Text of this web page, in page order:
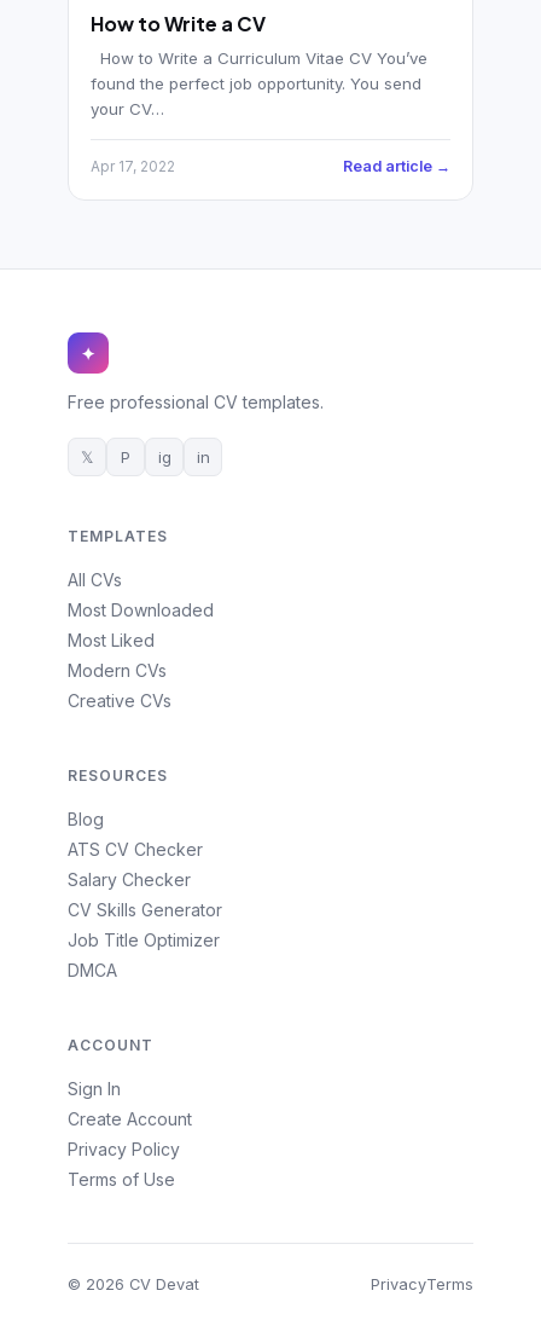
How to Write a CV
How to Write a Curriculum Vitae CV You’ve
found the perfect job opportunity. You send
your CV…
Apr 17, 2022 Read article →
✦
Free professional CV templates.
𝕏 P ig in
TEMPLATES
All CVs
Most Downloaded
Most Liked
Modern CVs
Creative CVs
RESOURCES
Blog
ATS CV Checker
Salary Checker
CV Skills Generator
Job Title Optimizer
DMCA
ACCOUNT
Sign In
Create Account
Privacy Policy
Terms of Use
© 2026 CV Devat PrivacyTerms